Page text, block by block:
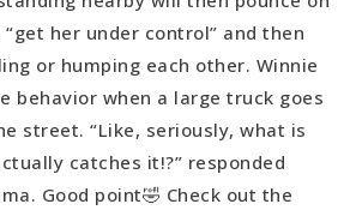
her under control” and then
or humping each other. Winnie
behavior when a large truck goes
street. “Like, seriously, what is
catches it!?” responded
Good point🤣 Check out the